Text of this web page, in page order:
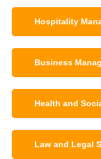
Hospitality
Business
Health and
Law and Legal